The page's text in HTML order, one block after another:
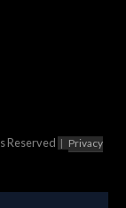
Reserved | Privacy